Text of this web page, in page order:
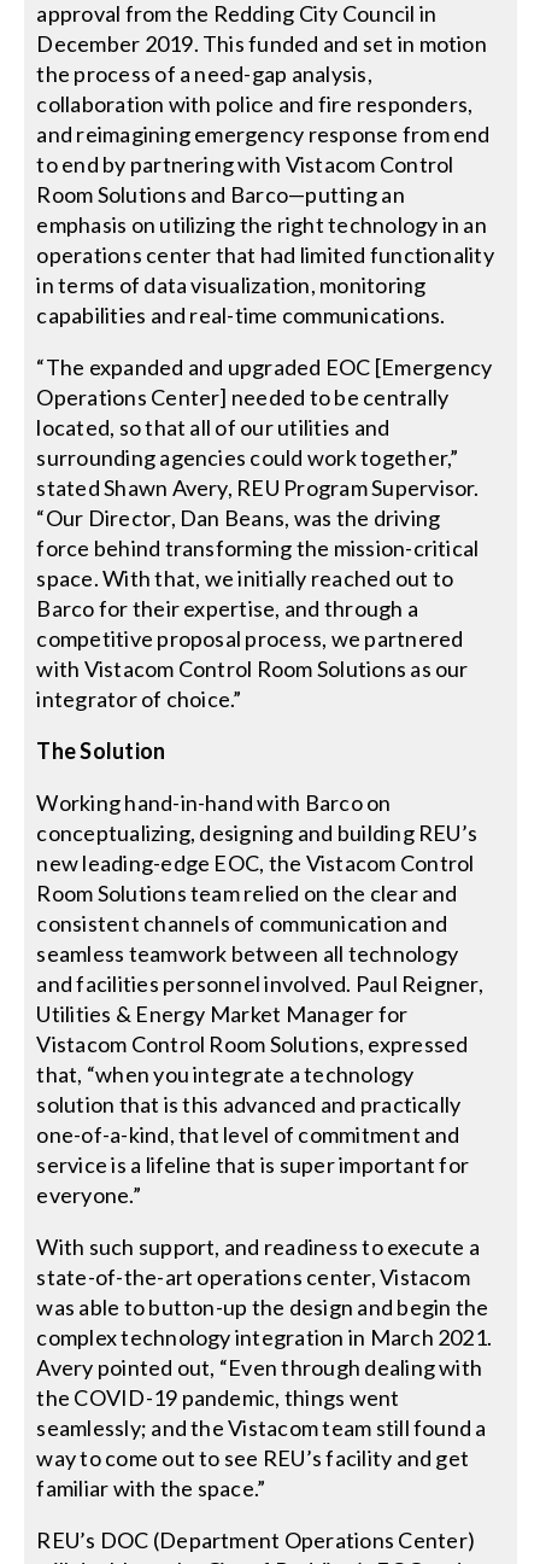
approval from the Redding City Council in
December 2019. This funded and set in motion
the process of a need-gap analysis,
collaboration with police and fire responders,
and reimagining emergency response from end
to end by partnering with Vistacom Control
Room Solutions and Barco—putting an
emphasis on utilizing the right technology in an
operations center that had limited functionality
in terms of data visualization, monitoring
capabilities and real-time communications.
“The expanded and upgraded EOC [Emergency
Operations Center] needed to be centrally
located, so that all of our utilities and
surrounding agencies could work together,”
stated Shawn Avery, REU Program Supervisor.
“Our Director, Dan Beans, was the driving
force behind transforming the mission-critical
space. With that, we initially reached out to
Barco for their expertise, and through a
competitive proposal process, we partnered
with Vistacom Control Room Solutions as our
integrator of choice.”
The Solution
Working hand-in-hand with Barco on
conceptualizing, designing and building REU’s
new leading-edge EOC, the Vistacom Control
Room Solutions team relied on the clear and
consistent channels of communication and
seamless teamwork between all technology
and facilities personnel involved. Paul Reigner,
Utilities & Energy Market Manager for
Vistacom Control Room Solutions, expressed
that, “when you integrate a technology
solution that is this advanced and practically
one-of-a-kind, that level of commitment and
service is a lifeline that is super important for
everyone.”
With such support, and readiness to execute a
state-of-the-art operations center, Vistacom
was able to button-up the design and begin the
complex technology integration in March 2021.
Avery pointed out, “Even through dealing with
the COVID-19 pandemic, things went
seamlessly; and the Vistacom team still found a
way to come out to see REU’s facility and get
familiar with the space.”
REU’s DOC (Department Operations Center)